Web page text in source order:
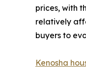
prices, with
relatively
buyers to
Kenosha